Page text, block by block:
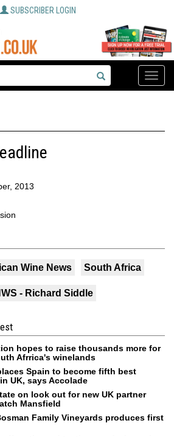
SUBSCRIBER LOGIN
Toggle
2013
Wine News South Africa
- Richard Siddle
hopes to raise thousands more for
Afrrica's winelands
Spain to become fifth best
UK, says Accolade
on look out for new UK partner
Mansfield
Family Vineyards produces first